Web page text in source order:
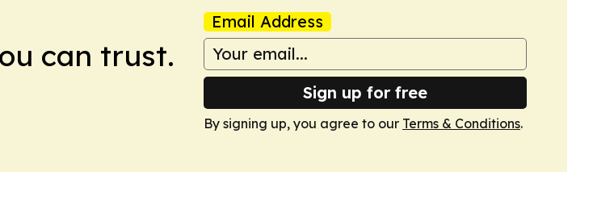
can trust.
Email Address
Sign up for free
By signing up, you agree to our Terms & Conditions.